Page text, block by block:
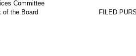
Committee
FILED
of the Board